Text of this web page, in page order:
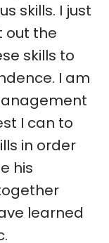
skills. I just
out the
skills to
I am
I can to
in order
his
learned